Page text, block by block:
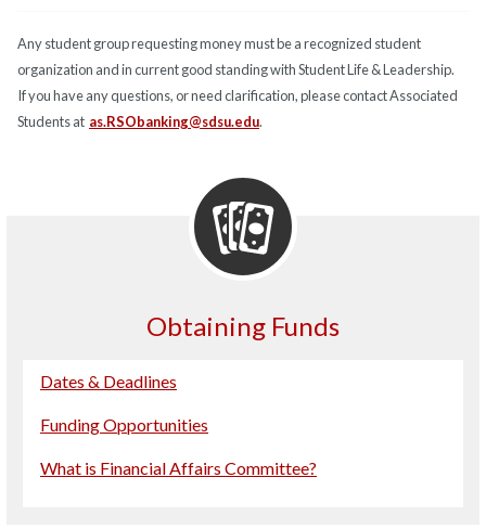
Any student group requesting money must be a recognized student
organization and in current good standing with Student Life & Leadership.
If you have any questions, or need clarification, please contact Associated
Students at as.RSObanking@sdsu.edu.
Obtaining Funds
Dates & Deadlines
Funding Opportunities
What is Financial Affairs Committee?